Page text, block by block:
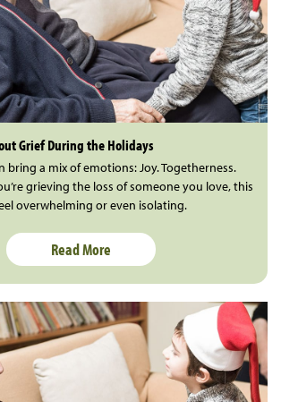
Grief During the Holidays
bring a mix of emotions: Joy. Togetherness.
grieving the loss of someone you love, this
overwhelming or even isolating.
Read More